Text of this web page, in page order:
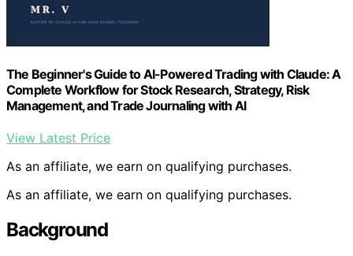
The Beginner's Guide to AI-Powered Trading with Claude: A
Complete Workflow for Stock Research, Strategy, Risk
Management, and Trade Journaling with AI
View Latest Price
As an affiliate, we earn on qualifying purchases.
As an affiliate, we earn on qualifying purchases.
Background